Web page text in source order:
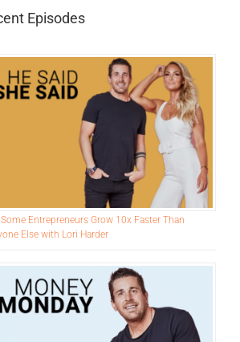
Episodes
Entrepreneurs Grow 10x Faster Than
Else with Lori Harder